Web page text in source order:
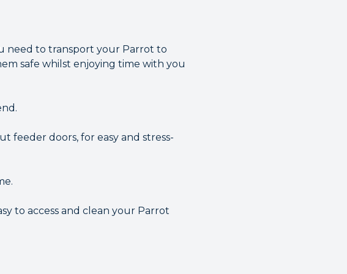
need to transport your Parrot to
safe whilst enjoying time with you
feeder doors, for easy and stress-
to access and clean your Parrot